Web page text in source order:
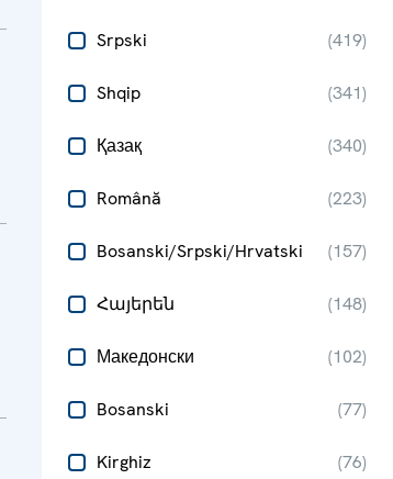
Srpski (419)
Shqip (341)
Қазақ (340)
Română (223)
Bosanski/Srpski/Hrvatski (157)
Հայերեն (148)
Македонски (102)
Bosanski (77)
Kirghiz (76)